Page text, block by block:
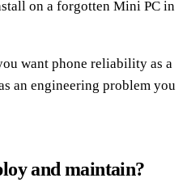
on a forgotten Mini PC in
want phone reliability as a
an engineering problem you
and maintain?